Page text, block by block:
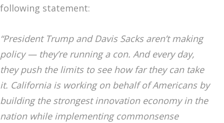
following statement:
“President Trump and Davis Sacks aren’t making
policy — they’re running a con. And every day,
they push the limits to see how far they can take
it. California is working on behalf of Americans by
building the strongest innovation economy in the
nation while implementing commonsense